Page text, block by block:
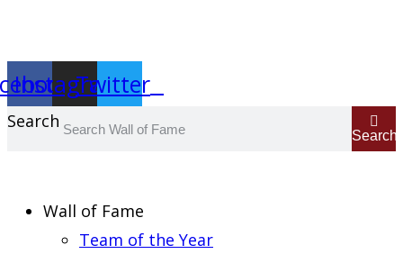
Instagram
Twitter
Search
Search
Wall of Fame
Team of the Year